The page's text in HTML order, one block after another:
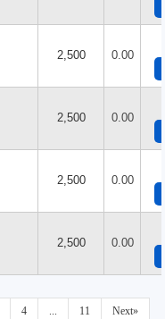
2,500 0.00
2,500 0.00
2,500 0.00
2,500 0.00
4 ... 11 Next»